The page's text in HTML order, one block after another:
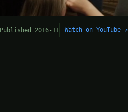
Published 2016-11 Watch on YouTube ↗